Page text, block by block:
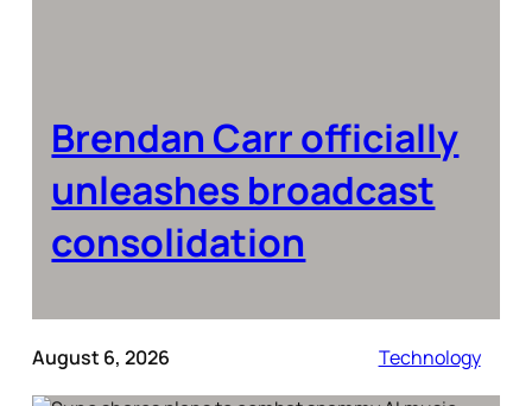
Brendan Carr officially
unleashes broadcast
consolidation
August 6, 2026 Technology